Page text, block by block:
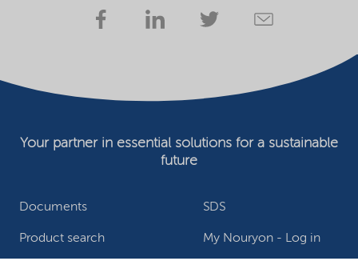
Documents SDS
Product search My Nouryon - Log in
Your partner in essential solutions for a sustainable
future